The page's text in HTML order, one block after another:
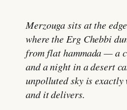
Merzouga sits at the
where the Erg Chebbi
from flat hammada — a
and a night in a desert
unpolluted sky is exactly
and it delivers.